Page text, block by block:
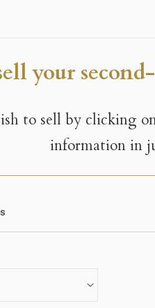
your
to sell by clicking
information in